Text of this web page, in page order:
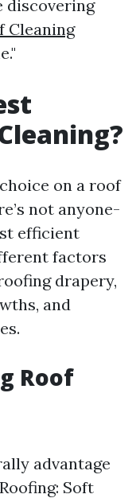
discovering
Cleaning
on a roof
not anyone-
efficient
factors
drapery,
and
Roof
advantage
Soft